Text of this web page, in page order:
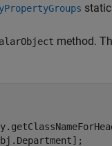
method.